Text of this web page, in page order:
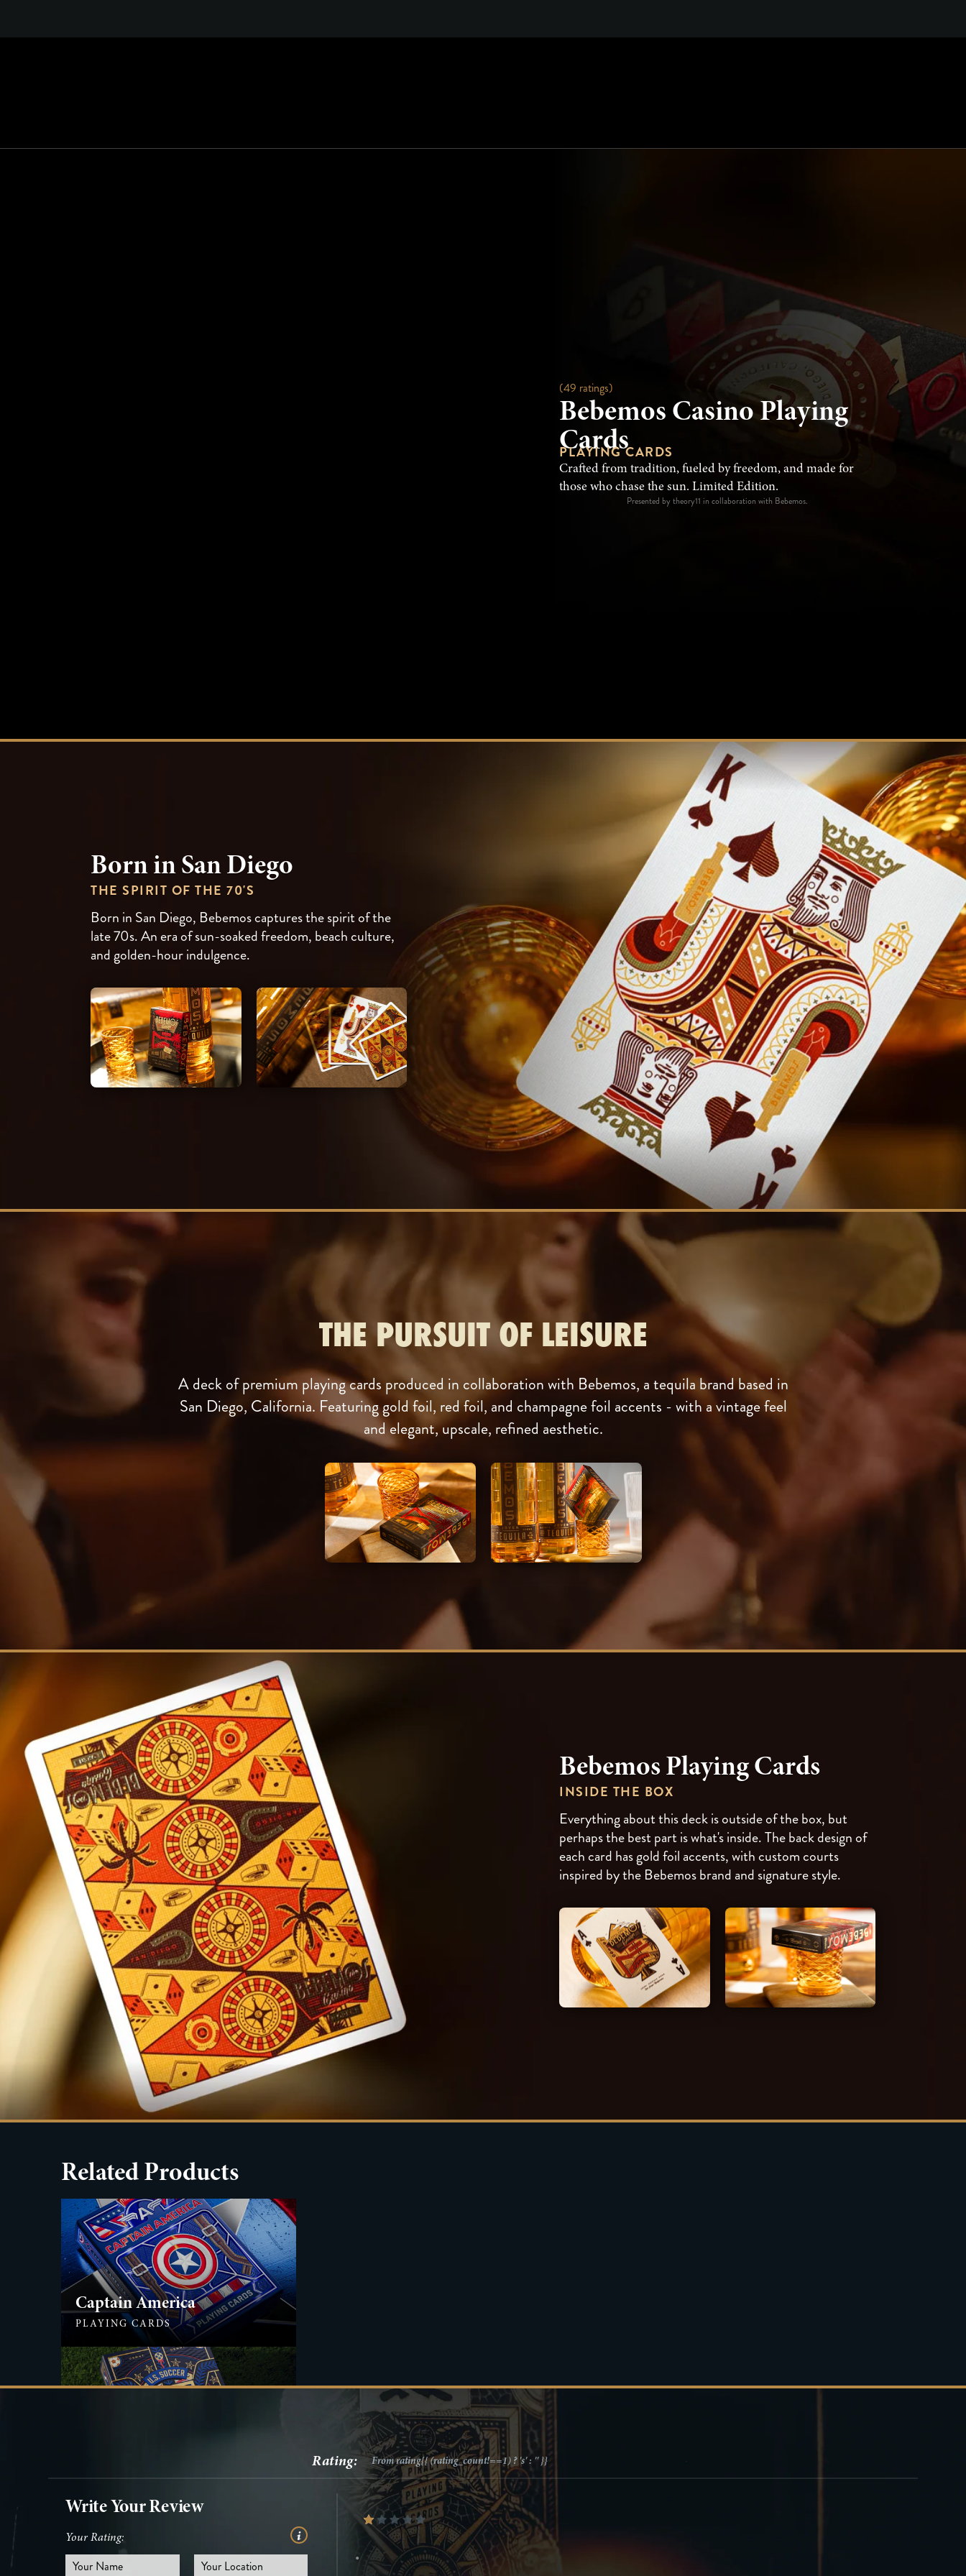
(49 ratings)
Bebemos Casino Playing
Cards
PLAYING CARDS
Crafted from tradition, fueled by freedom, and made for
those who chase the sun. Limited Edition.
Presented by theory11 in collaboration with Bebemos.
Born in San Diego
THE SPIRIT OF THE 70'S
Born in San Diego, Bebemos captures the spirit of the
late 70s. An era of sun-soaked freedom, beach culture,
and golden-hour indulgence.
THE PURSUIT OF LEISURE
A deck of premium playing cards produced in collaboration with Bebemos, a tequila brand based in
San Diego, California. Featuring gold foil, red foil, and champagne foil accents - with a vintage feel
and elegant, upscale, refined aesthetic.
Bebemos Playing Cards
INSIDE THE BOX
Everything about this deck is outside of the box, but
perhaps the best part is what's inside. The back design of
each card has gold foil accents, with custom courts
inspired by the Bebemos brand and signature style.
Related Products
Captain America
PLAYING CARDS
Rating: Fromrating{{ (rating_count!==1) ? 's' : '' }}
Write Your Review
Your Rating:
•